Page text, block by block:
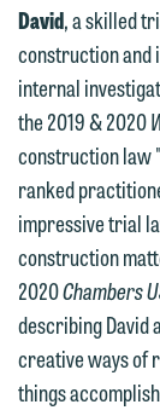
David, a skilled
construction and
internal
the 2019 & 2020
construction law
ranked
impressive trial
construction
2020Chambers
describing David
creative ways of
things
We
you
we